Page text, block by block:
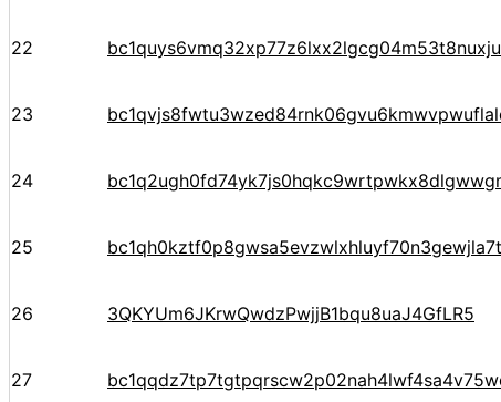
22
23
24
25
26 3QKYUm6JKrwQwdzPwjjB1bqu8uaJ4GfLR5
27